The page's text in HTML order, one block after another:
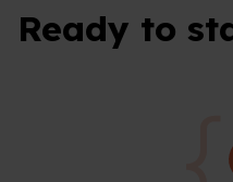
Ready to